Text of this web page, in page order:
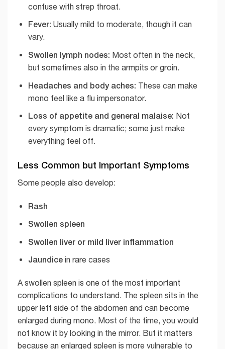
confuse with strep throat.
Fever: Usually mild to moderate, though it can
vary.
Swollen lymph nodes: Most often in the neck,
but sometimes also in the armpits or groin.
Headaches and body aches: These can make
mono feel like a flu impersonator.
Loss of appetite and general malaise: Not
every symptom is dramatic; some just make
everything feel off.
Less Common but Important Symptoms
Some people also develop:
Rash
Swollen spleen
Swollen liver or mild liver inflammation
Jaundicein rare cases
A swollen spleen is one of the most important
complications to understand. The spleen sits in the
upper left side of the abdomen and can become
enlarged during mono. Most of the time, you would
not know it by looking in the mirror. But it matters
because an enlarged spleen is more vulnerable to